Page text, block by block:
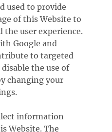
used to provide
of this Website to
user experience.
Google and
to targeted
the use of
changing your
information
Website. The